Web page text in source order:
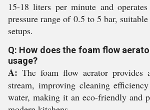
15-18 liters per minute and
pressure range of 0.5 to 5 bar,
setups.
Q: How does the foam flow
usage?
A: The foam flow aerator provides
stream, improving cleaning
water, making it an eco-friendly and